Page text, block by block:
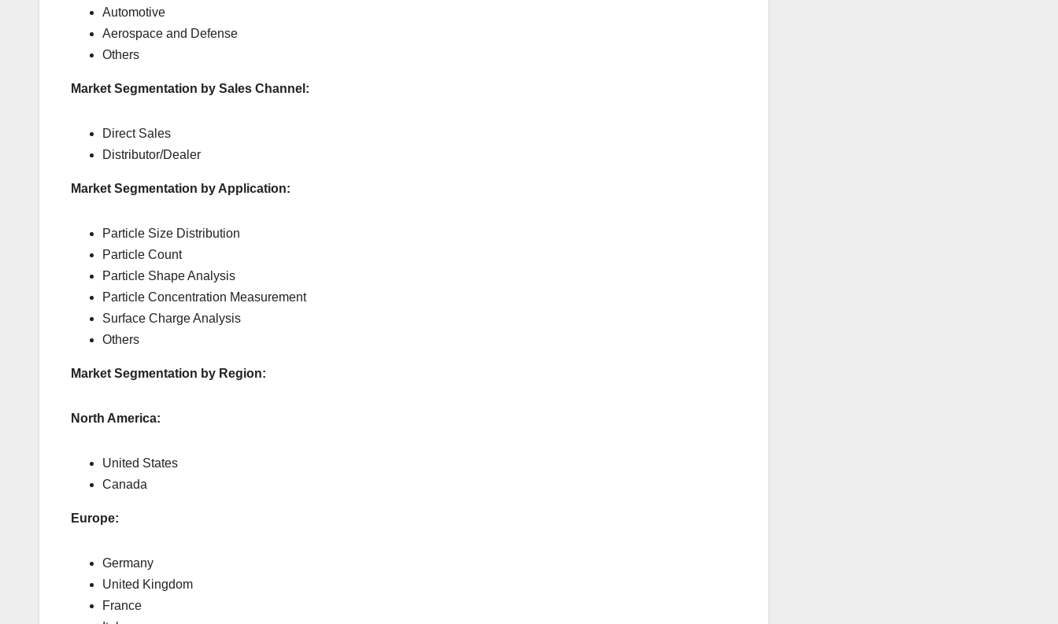
Automotive
Aerospace and Defense
Others
Market Segmentation by Sales Channel:
Direct Sales
Distributor/Dealer
Market Segmentation by Application:
Particle Size Distribution
Particle Count
Particle Shape Analysis
Particle Concentration Measurement
Surface Charge Analysis
Others
Market Segmentation by Region:
North America:
United States
Canada
Europe:
Germany
United Kingdom
France